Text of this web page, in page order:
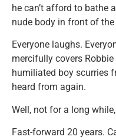
he can’t afford to bathe
nude body in front of
Everyone laughs.
mercifully covers
humiliated boy scurries
heard from again.
Well, not for a long
Fast-forward 20 years.